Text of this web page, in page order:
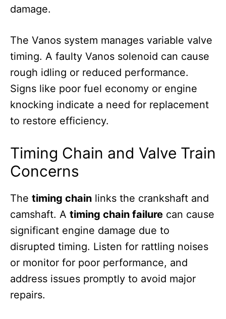
damage.
The Vanos system manages variable valve
timing. A faulty Vanos solenoid can cause
rough idling or reduced performance.
Signs like poor fuel economy or engine
knocking indicate a need for replacement
to restore efficiency.
Timing Chain and Valve Train
Concerns
The timing chain links the crankshaft and
camshaft. A timing chain failure can cause
significant engine damage due to
disrupted timing. Listen for rattling noises
or monitor for poor performance, and
address issues promptly to avoid major
repairs.